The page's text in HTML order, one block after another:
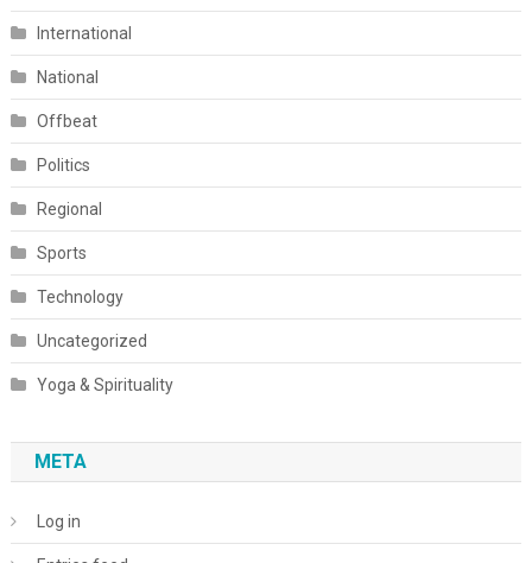
International
National
Offbeat
Politics
Regional
Sports
Technology
Uncategorized
Yoga & Spirituality
META
Log in